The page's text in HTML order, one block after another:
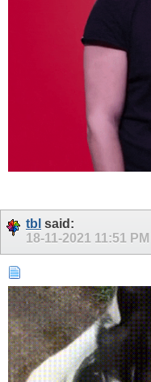
tbl said:
18-11-2021 11:51 PM